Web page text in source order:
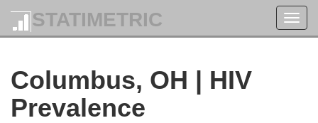
STATIMETRIC
Columbus, OH | HIV
Prevalence